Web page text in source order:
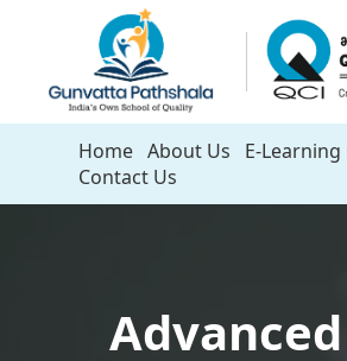
Home About Us E-Learning
Contact Us